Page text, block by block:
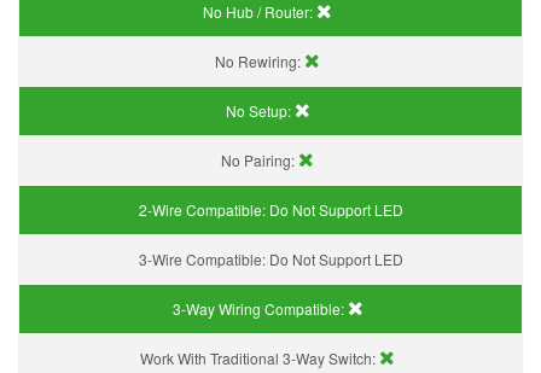
No Hub / Router:
No Rewiring:
No Setup:
No Pairing:
2-Wire Compatible: Do Not Support LED
3-Wire Compatible: Do Not Support LED
3-Way Wiring Compatible:
Work With Traditional 3-Way Switch: